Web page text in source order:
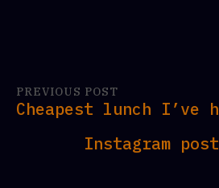
PREVIOUS POST
Cheapest lunch I’ve
Instagram